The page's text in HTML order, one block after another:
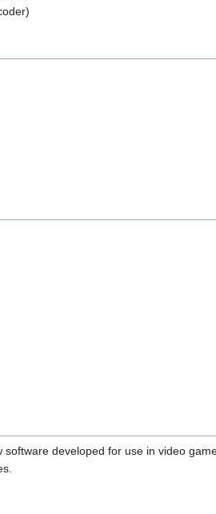
software developed for use in video